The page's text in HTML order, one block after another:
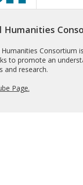
Humanities
Consortium
to promote an
and research.
Page.